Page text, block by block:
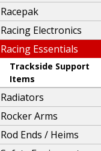
Racepak
Racing Electronics
Racing Essentials
Trackside Support
Items
Radiators
Rocker Arms
Rod Ends / Heims